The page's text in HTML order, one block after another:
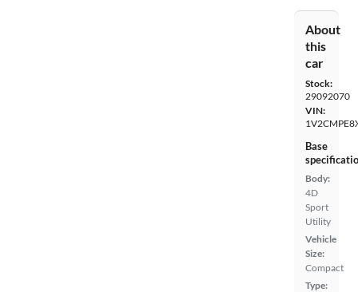
About
this
car
Stock:
29092070
VIN:
Base
Body:
4D
Sport
Utility
Vehicle
Size:
Compact
Type: